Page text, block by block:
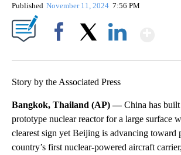
Published November 11, 2024 7:56 PM
Story by the Associated Press
Bangkok, Thailand (AP) —China has built
prototype nuclear reactor for a large surface
clearest sign yet Beijing is advancing toward
country’s first nuclear-powered aircraft